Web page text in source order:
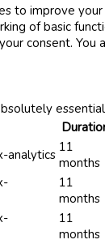
to improve
of basic
consent.
analytics 11
months
11
months
11
months